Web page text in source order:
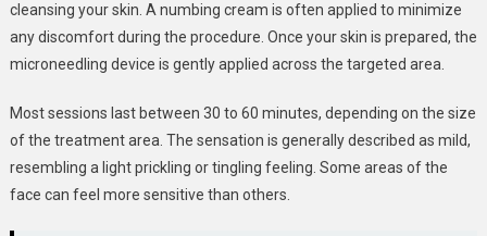
cleansing your skin. A numbing cream is often applied to minimize
any discomfort during the procedure. Once your skin is prepared, the
microneedling device is gently applied across the targeted area.
Most sessions last between 30 to 60 minutes, depending on the size
of the treatment area. The sensation is generally described as mild,
resembling a light prickling or tingling feeling. Some areas of the
face can feel more sensitive than others.